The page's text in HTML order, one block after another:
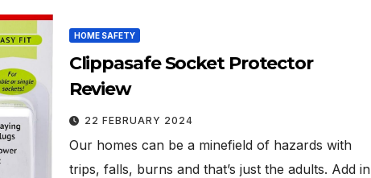
HOME SAFETY
Clippasafe Socket Protector
Review
22 FEBRUARY 2024
Our homes can be a minefield of hazards with
trips, falls, burns and that’s just the adults. Add in